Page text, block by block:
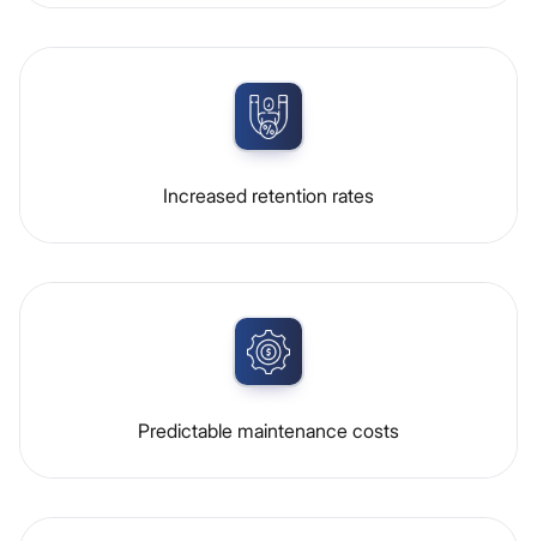
Increased retention rates
Predictable maintenance costs